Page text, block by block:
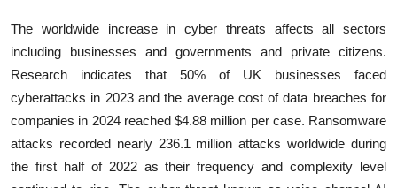
Press Release
The worldwide increase in cyber threats affects all sectors
including businesses and governments and private citizens.
Research indicates that 50% of UK businesses faced
cyberattacks in 2023 and the average cost of data breaches for
companies in 2024 reached $4.88 million per case. Ransomware
attacks recorded nearly 236.1 million attacks worldwide during
the first half of 2022 as their frequency and complexity level